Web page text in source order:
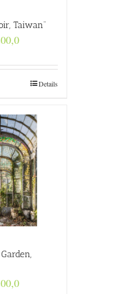
Taiwan”
Price
through
€4.800,0Details
Price